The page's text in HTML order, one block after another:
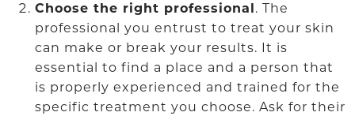
Choose the right professional. The
professional you entrust to treat your skin
can make or break your results. It is
essential to find a place and a person that
is properly experienced and trained for the
specific treatment you choose. Ask for their